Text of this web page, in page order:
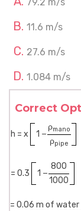
11.6 m/s
27.6 m/s
1.084 m/s
Correct
h = x 1 −
ρmano
ρpipe
= 0.3 1 −
800
1000
= 0.06 m of water